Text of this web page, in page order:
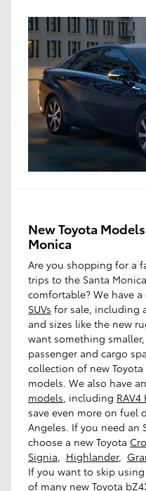
New Toyota
Monica
Are you shopping for a
trips to the Santa
comfortable? We have
SUVs for sale, including
and sizes like the new
want something
passenger and cargo
collection of new
models. We also have
models, including RAV4
save even more on fuel
Angeles. If you need an
choose a new Toyota
Signia, Highlander,
If you want to skip
of many new Toyota